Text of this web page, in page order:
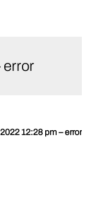
error
12:28 pm – error